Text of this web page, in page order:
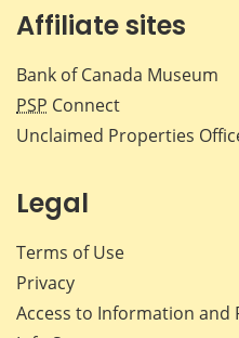
Affiliate sites
Bank of Canada Museum
PSP Connect
Unclaimed Properties
Legal
Terms of Use
Privacy
Access to Information and